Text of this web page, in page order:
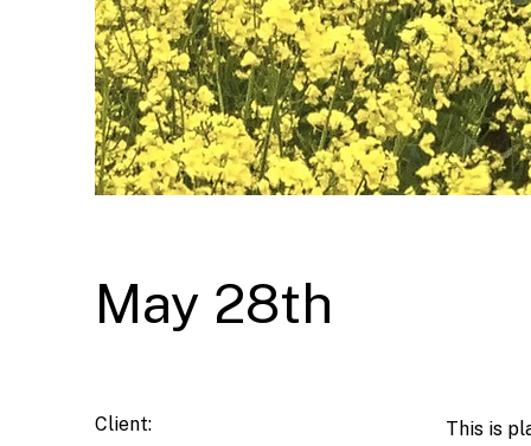
May 28th
Client: This is